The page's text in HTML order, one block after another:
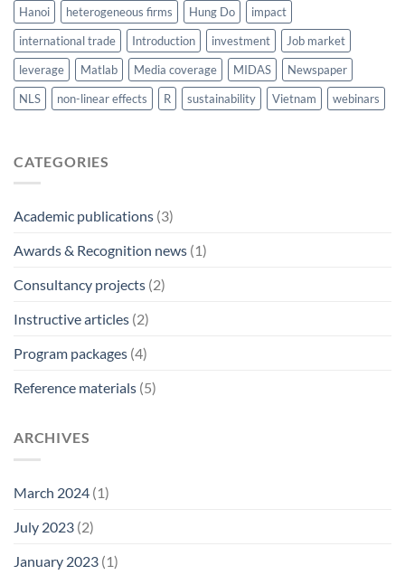
Hanoi
heterogeneous firms Hung Do
impact
international trade
Introduction investment
Job market
leverage
Matlab Media coverage MIDAS
Newspaper
NLS
non-linear effects R sustainability Vietnam webinars
CATEGORIES
Academic publications (3)
Awards & Recognition news (1)
Consultancy projects (2)
Instructive articles (2)
Program packages (4)
Reference materials (5)
ARCHIVES
March 2024 (1)
July 2023 (2)
January 2023 (1)